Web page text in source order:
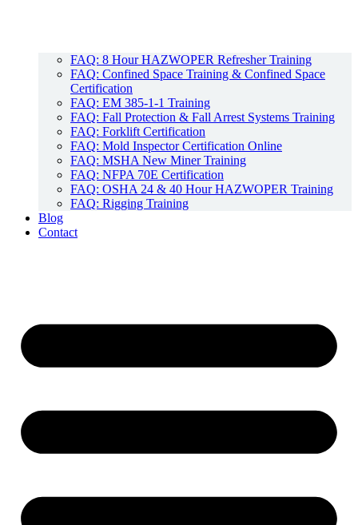
FAQ: 8 Hour HAZWOPER Refresher Training
FAQ: Confined Space Training & Confined Space
Certification
FAQ: EM 385-1-1 Training
FAQ: Fall Protection & Fall Arrest Systems Training
FAQ: Forklift Certification
FAQ: Mold Inspector Certification Online
FAQ: MSHA New Miner Training
FAQ: NFPA 70E Certification
FAQ: OSHA 24 & 40 Hour HAZWOPER Training
FAQ: Rigging Training
Blog
Contact